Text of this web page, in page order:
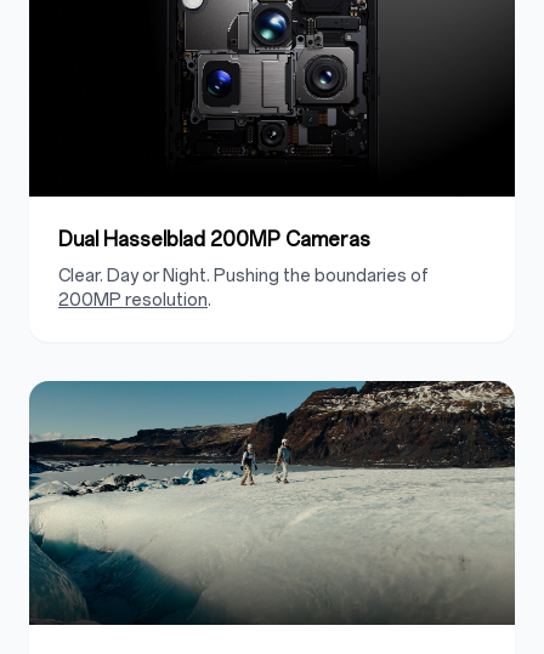
Dual Hasselblad 200MP Cameras
Clear. Day or Night. Pushing the boundaries of
200MP resolution.